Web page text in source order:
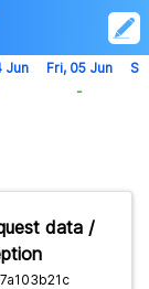
data /
Jun
Fri, 05 Jun
-